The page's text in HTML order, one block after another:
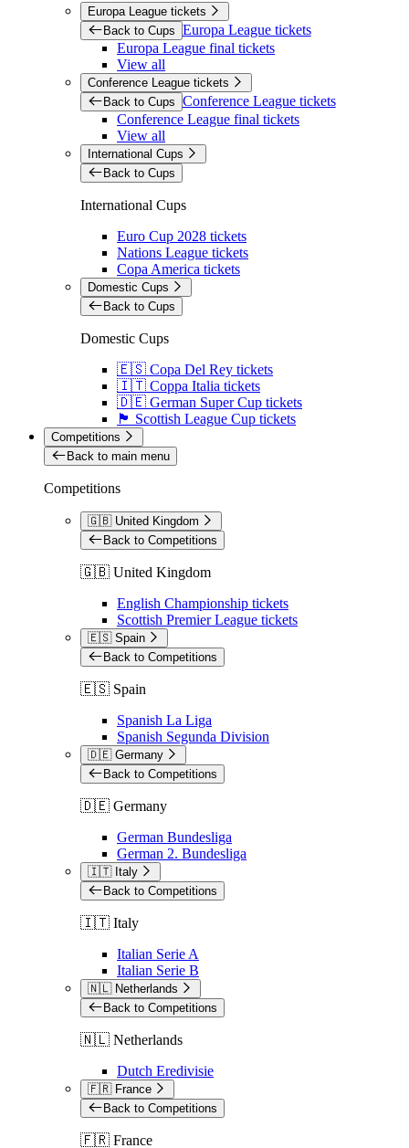
Europa League tickets
Back to Cups Europa League tickets
Europa League final tickets
View all
Conference League tickets
Back to Cups Conference League tickets
Conference League final tickets
View all
International Cups
Back to Cups
International Cups
Euro Cup 2028 tickets
Nations League tickets
Copa America tickets
Domestic Cups
Back to Cups
Domestic Cups
🇪🇸 Copa Del Rey tickets
🇮🇹 Coppa Italia tickets
🇩🇪 German Super Cup tickets
🏴󠁧󠁢󠁳󠁣󠁴󠁿 Scottish League Cup tickets
Competitions
Back to main menu
Competitions
🇬🇧 United Kingdom
Back to Competitions
🇬🇧 United Kingdom
English Championship tickets
Scottish Premier League tickets
🇪🇸 Spain
Back to Competitions
🇪🇸 Spain
Spanish La Liga
Spanish Segunda Division
🇩🇪 Germany
Back to Competitions
🇩🇪 Germany
German Bundesliga
German 2. Bundesliga
🇮🇹 Italy
Back to Competitions
🇮🇹 Italy
Italian Serie A
Italian Serie B
🇳🇱 Netherlands
Back to Competitions
🇳🇱 Netherlands
Dutch Eredivisie
🇫🇷 France
Back to Competitions
🇫🇷 France